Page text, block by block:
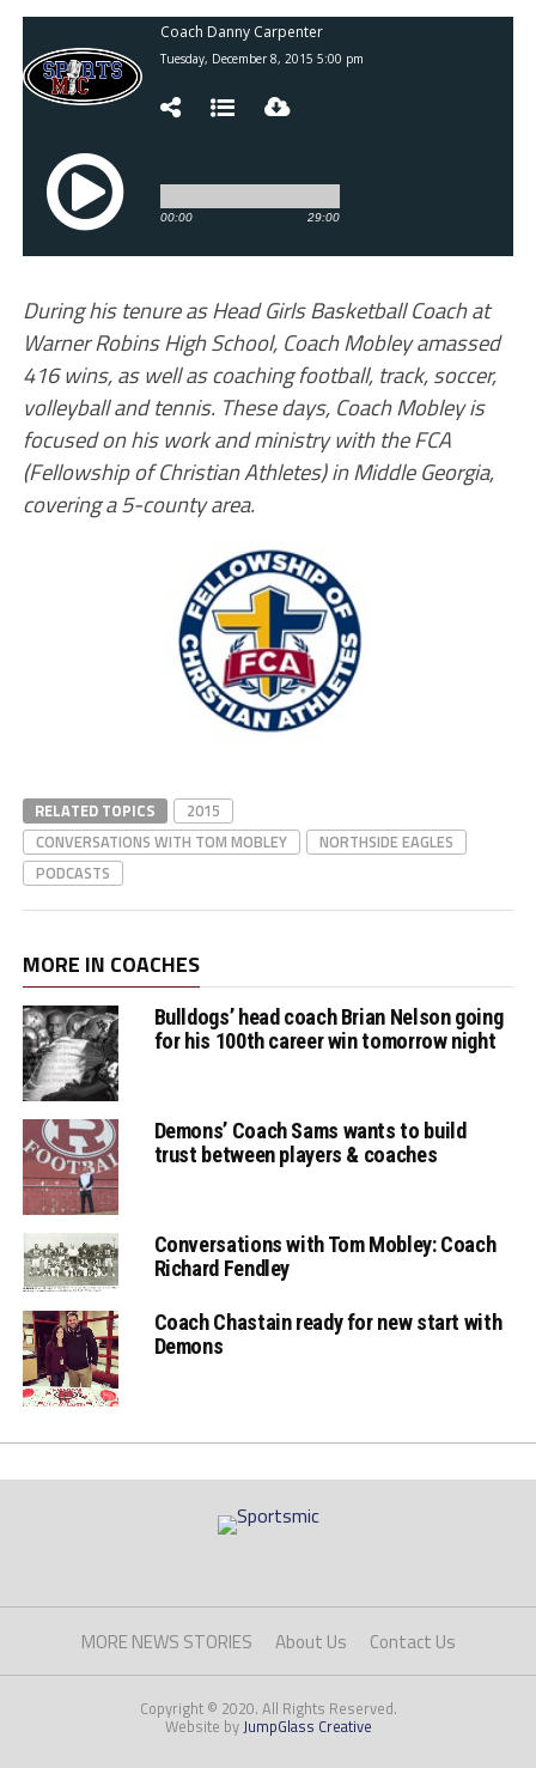
During his tenure as Head Girls Basketball Coach at
Warner Robins High School, Coach Mobley amassed
416 wins, as well as coaching football, track, soccer,
volleyball and tennis. These days, Coach Mobley is
focused on his work and ministry with the FCA
(Fellowship of Christian Athletes) in Middle Georgia,
covering a 5-county area.
RELATED TOPICS
2015
CONVERSATIONS WITH TOM MOBLEY
NORTHSIDE EAGLES
PODCASTS
MORE IN COACHES
Bulldogs’ head coach Brian Nelson going
for his 100th career win tomorrow night
Demons’ Coach Sams wants to build
trust between players & coaches
Conversations with Tom Mobley: Coach
Richard Fendley
Coach Chastain ready for new start with
Demons
MORE NEWS STORIES About Us Contact Us
Copyright © 2020. All Rights Reserved.
Website by JumpGlass Creative